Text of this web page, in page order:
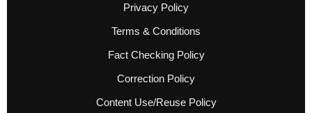
Privacy Policy
Terms & Conditions
Fact Checking Policy
Correction Policy
Content Use/Reuse Policy